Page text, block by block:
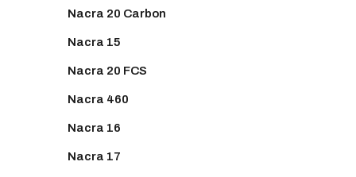
Nacra 20 Carbon
Nacra 15
Nacra 20 FCS
Nacra 460
Nacra 16
Nacra 17